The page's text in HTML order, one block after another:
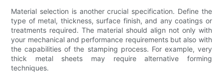
Material selection is another crucial specification. Define the
type of metal, thickness, surface finish, and any coatings or
treatments required. The material should align not only with
your mechanical and performance requirements but also with
the capabilities of the stamping process. For example, very
thick metal sheets may require alternative forming
techniques.